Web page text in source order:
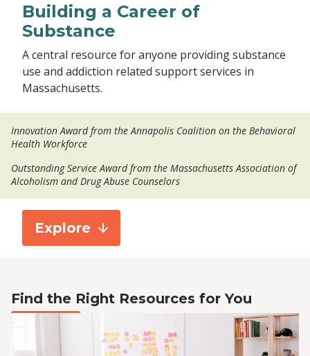
Building a Career of
Substance
A central resource for anyone providing substance
use and addiction related support services in
Massachusetts.
Innovation Award from the Annapolis Coalition on the Behavioral
Health Workforce
Outstanding Service Award from the Massachusetts Association of
Alcoholism and Drug Abuse Counselors
Explore
Find the Right Resources for You